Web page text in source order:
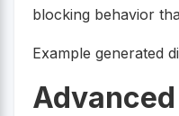
blocking behavior
Example generated
Advanced